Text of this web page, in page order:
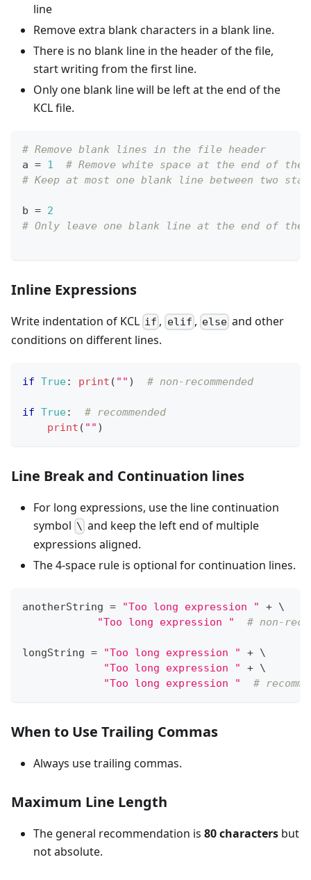
line
Remove extra blank characters in a blank line.
There is no blank line in the header of the file,
start writing from the first line.
Only one blank line will be left at the end of the
KCL file.
# Remove blank lines in the file header
a = 1
# Remove white space at the end of
# Keep at most one blank line between two
b = 2
# Only leave one blank line at the end of
Inline Expressions
Write indentation of KCL if , elif , else and other
conditions on different lines.
if True: print ( "" ) # non-recommended
if True:
# recommended
print ( "" )
Line Break and Continuation lines
For long expressions, use the line continuation
symbol \ and keep the left end of multiple
expressions aligned.
The 4-space rule is optional for continuation lines.
anotherString = "Too long expression " + \
"Too long expression "
# non-
longString = "Too long expression " + \
"Too long expression "
+ \
"Too long expression "
#
When to Use Trailing Commas
Always use trailing commas.
Maximum Line Length
The general recommendation is 80 characters but
not absolute.